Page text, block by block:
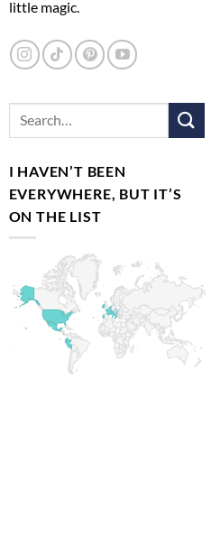
little magic.
I HAVEN’T BEEN
EVERYWHERE, BUT IT’S
ON THE LIST